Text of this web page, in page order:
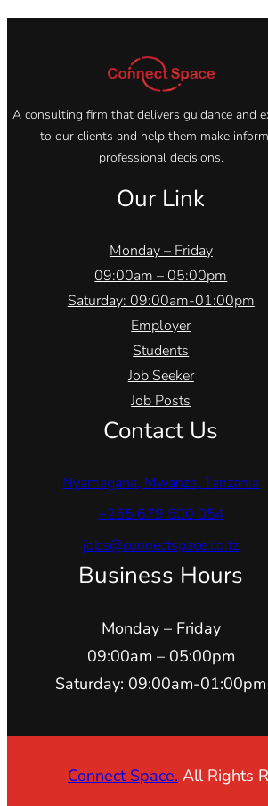
A consulting firm that delivers guidance and
to our clients and help them make
professional decisions.
Our Link
Monday – Friday
09:00am – 05:00pm
Saturday: 09:00am-01:00pm
Employer
Students
Job Seeker
Job Posts
Contact Us
Nyamagana, Mwanza, Tanzania
+255 679 500 054
jobs@connectspace.co.tz
Business Hours
Monday – Friday
09:00am – 05:00pm
Saturday: 09:00am-01:00pm
Connect Space. All Rights